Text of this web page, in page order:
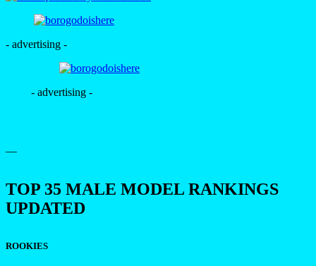
- advertising -
- advertising -
—
TOP 35 MALE MODEL RANKINGS
UPDATED
ROOKIES